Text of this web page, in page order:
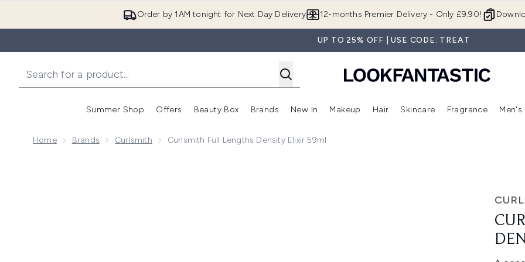
Order by 1AM tonight for Next Day Delivery 12-months Premier Delivery - Only £9.90!
UP TO 25% OFF | USE CODE: TREAT
Summer Shop
Enter submenu (Summer Shop)
Offers
Enter submenu (Offers)
Beauty Box
Enter submenu (Beauty Box)
Brands
Enter submenu (Brands)
New In
Enter submenu (New In)
Makeup
Enter submenu (Makeup)
Hair
Enter submenu (Hair)
Skincare
Enter
Fragrance Men's
Home Brands Curlsmith Curlsmith Full Lengths Density Elixir 59ml